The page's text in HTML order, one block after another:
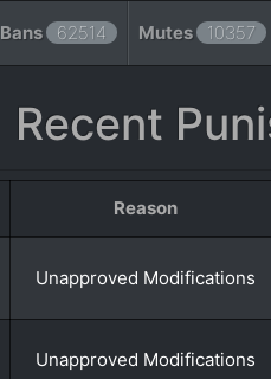
Bans 62514 Mutes 10357
Recent
Reason
Unapproved Modifications
Unapproved Modifications